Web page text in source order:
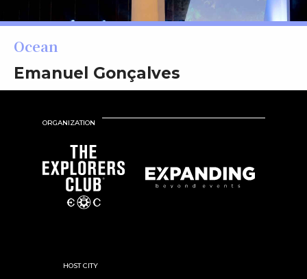
Ocean
Emanuel Gonçalves
ORGANIZATION
HOST CITY